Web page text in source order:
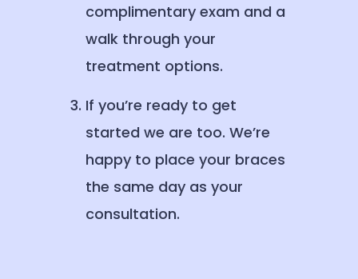
complimentary exam and a
walk through your
treatment options.
If you’re ready to get
started we are too. We’re
happy to place your braces
the same day as your
consultation.